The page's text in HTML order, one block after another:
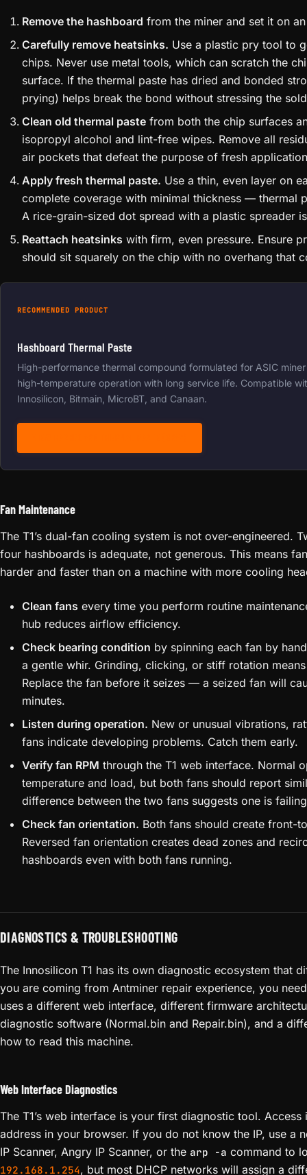
Remove the hashboard from the miner and set it on
Carefully remove heatsinks. Use a plastic pry tool to
chips. Never use metal tools, which can scratch the
surface. If the thermal paste has dried and bonded
prying) helps break the bond without stressing the
Clean old thermal paste from both the chip surfaces
isopropyl alcohol and lint-free wipes. Remove all
air pockets that defeat the purpose of fresh
Apply fresh thermal paste. Use a thin, even layer on
complete coverage with minimal thickness — thermal
A rice-grain-sized dot spread with a plastic spreader
Reattach heatsinks with firm, even pressure. Ensure
should sit squarely on the chip with no overhang that
RECOMMENDED PRODUCT
Hashboard Thermal Paste
High-performance thermal compound formulated for ASIC
high-temperature operation with long service life. Compatible
Innosilicon, Bitmain, MicroBT, and Canaan.
Fan Maintenance
The T1’s dual-fan cooling system is not over-engineered.
four hashboards is adequate, not generous. This means
harder and faster than on a machine with more cooling
Clean fans every time you perform routine
hub reduces airflow efficiency.
Check bearing condition by spinning each fan by
a gentle whir. Grinding, clicking, or stiff rotation
Replace the fan before it seizes — a seized fan will
minutes.
Listen during operation. New or unusual vibrations,
fans indicate developing problems. Catch them early.
Verify fan RPM through the T1 web interface. Normal
temperature and load, but both fans should report
difference between the two fans suggests one is
Check fan orientation. Both fans should create front-
Reversed fan orientation creates dead zones and
hashboards even with both fans running.
DIAGNOSTICS & TROUBLESHOOTING
The Innosilicon T1 has its own diagnostic ecosystem that
you are coming from Antminer repair experience, you
uses a different web interface, different firmware
diagnostic software (Normal.bin and Repair.bin), and a
how to read this machine.
Web Interface Diagnostics
The T1’s web interface is your first diagnostic tool. Access
address in your browser. If you do not know the IP, use a
IP Scanner, Angry IP Scanner, or the arp -a command to
192.168.1.254, but most DHCP networks will assign a